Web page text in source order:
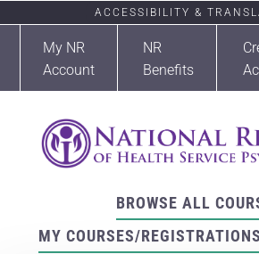
ACCESSIBILITY &
My NR
Account
NR
Benefits
BROWSE ALL
MY COURSES/REGISTRATIONS